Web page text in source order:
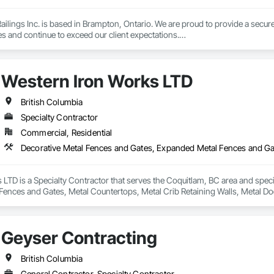
Inc. is based in Brampton, Ontario. We are proud to provide a
and continue to exceed our client expectations.
extensive Miami Dade testing, Seguro is proud to announce
County, Florida.  Our SR-1 Glass Railing has overachieved the
rapid growth since its inception and continues to excel and strive to be
and the United States.  Seguro is proud of the success and interest we
Railings Inc., we continue to educate, research and develop our railings
standards within the industry.
Western Iron Works LTD
British Columbia
Specialty Contractor
Commercial, Residential
is a Specialty Contractor that serves the Coquitlam, BC area and
and Gates, Metal Countertops, Metal Crib Retaining Walls, Metal
Geyser Contracting
British Columbia